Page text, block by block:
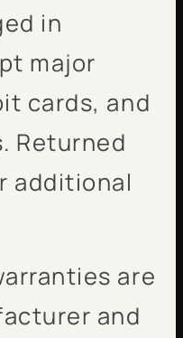
in
major
cards, and
Returned
additional
are
and